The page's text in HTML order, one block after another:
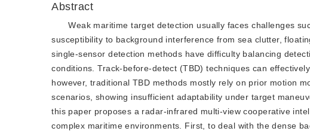
Abstract
Weak maritime target detection usually faces challenges
susceptibility to background interference from sea clutter,
single-sensor detection methods have difficulty balancing
conditions. Track-before-detect (TBD) techniques can
however, traditional TBD methods mostly rely on prior motion
scenarios, showing insufficient adaptability under target
this paper proposes a radar-infrared multi-view cooperative
complex maritime environments. First, to deal with the dense